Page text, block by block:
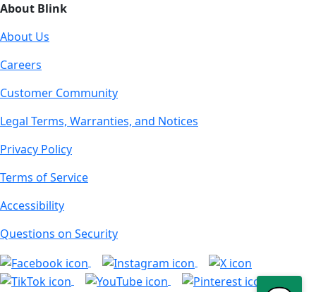
About Blink
About Us
Careers
Customer Community
Legal Terms, Warranties, and Notices
Privacy Policy
Terms of Service
Accessibility
Questions on Security